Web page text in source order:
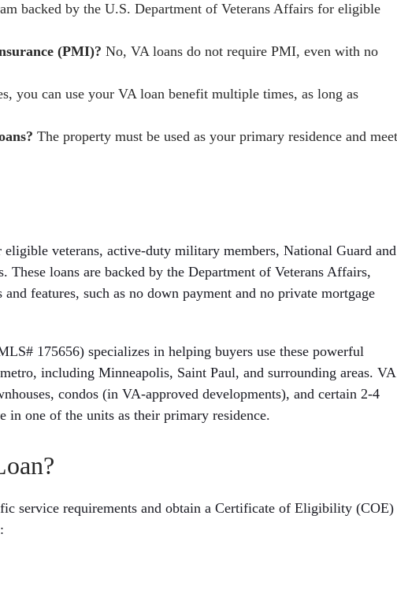
backed by the U.S. Department of Veterans Affairs for eligible
(PMI)? No, VA loans do not require PMI, even with no
you can use your VA loan benefit multiple times, as long as
The property must be used as your primary residence and meet
eligible veterans, active-duty military members, National Guard and
These loans are backed by the Department of Veterans Affairs,
features, such as no down payment and no private mortgage
175656) specializes in helping buyers use these powerful
including Minneapolis, Saint Paul, and surrounding areas. VA
condos (in VA-approved developments), and certain 2-4
one of the units as their primary residence.
service requirements and obtain a Certificate of Eligibility (COE)